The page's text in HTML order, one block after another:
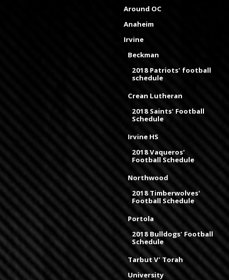
Around OC
Anaheim
Irvine
Beckman
2018 Patriots' football
schedule
Crean Lutheran
2018 Saints' Football
Schedule
Irvine HS
2018 Vaqueros'
Football Schedule
Northwood
2018 Timberwolves'
Football Schedule
Portola
2018 Bulldogs' Football
Schedule
Tarbut V' Torah
University